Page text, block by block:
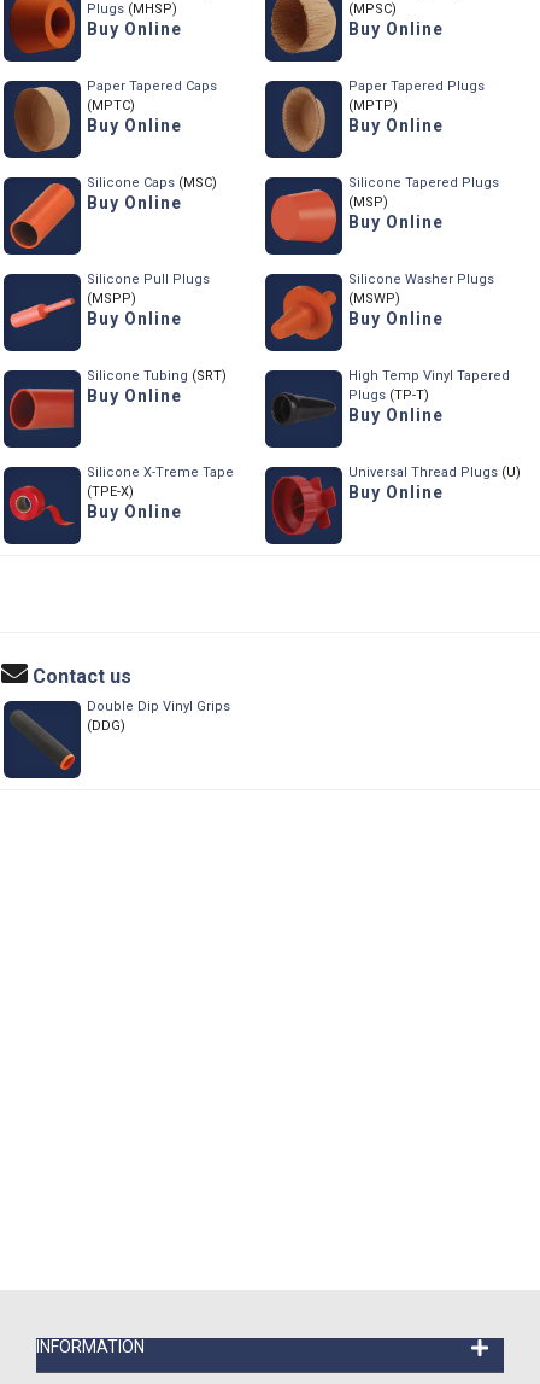
Plugs (MHSP)
Buy Online
(MPSC)
Buy Online
Paper Tapered Caps
(MPTC)
Buy Online
Paper Tapered Plugs
(MPTP)
Buy Online
Silicone Caps (MSC)
Buy Online
Silicone Tapered Plugs
(MSP)
Buy Online
Silicone Pull Plugs
(MSPP)
Buy Online
Silicone Washer Plugs
(MSWP)
Buy Online
Silicone Tubing (SRT)
Buy Online
High Temp Vinyl Tapered
Plugs (TP-T)
Buy Online
Silicone X-Treme Tape
(TPE-X)
Buy Online
Universal Thread Plugs (U)
Buy Online
Contact us
Double Dip Vinyl Grips
(DDG)
INFORMATION